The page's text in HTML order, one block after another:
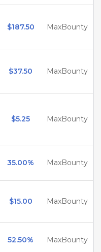
$187.50 MaxBounty
$37.50 MaxBounty
$5.25 MaxBounty
35.00% MaxBounty
$15.00 MaxBounty
52.50% MaxBounty